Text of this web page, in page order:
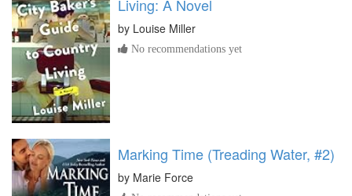
Living: A Novel
by Louise Miller
No recommendations yet
Marking Time (Treading Water, #2)
by Marie Force